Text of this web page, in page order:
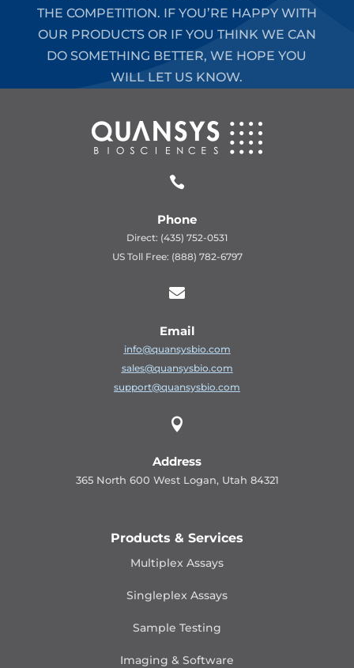
THE COMPETITION. IF YOU’RE HAPPY WITH
OUR PRODUCTS OR IF YOU THINK WE CAN
DO SOMETHING BETTER, WE HOPE YOU
WILL LET US KNOW.

Phone
Direct: (435) 752-0531
US Toll Free: (888) 782-6797

Email
info@quansysbio.com
sales@quansysbio.com
support@quansysbio.com

Address
365 North 600 West Logan, Utah 84321
Products & Services
Multiplex Assays
Singleplex Assays
Sample Testing
Imaging & Software